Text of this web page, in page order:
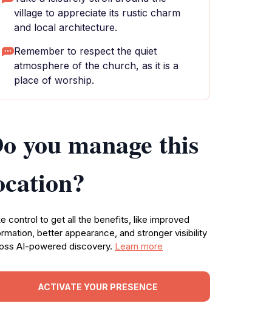
village to appreciate its rustic charm
and local architecture.
Remember to respect the quiet
atmosphere of the church, as it is a
place of worship.
you manage this
control to get all the benefits, like improved
better appearance, and stronger visibility
AI-powered discovery. Learn more
ACTIVATE YOUR PRESENCE